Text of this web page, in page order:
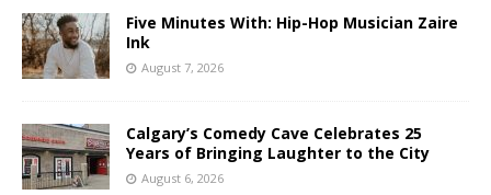
Five Minutes With: Hip-Hop Musician Zaire
Ink
August 7, 2026
Calgary’s Comedy Cave Celebrates 25
Years of Bringing Laughter to the City
August 6, 2026